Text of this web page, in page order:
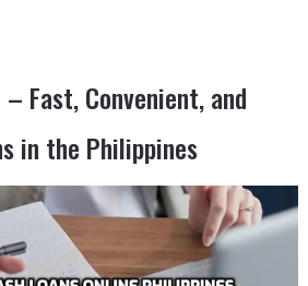
– Fast, Convenient, and
in the Philippines